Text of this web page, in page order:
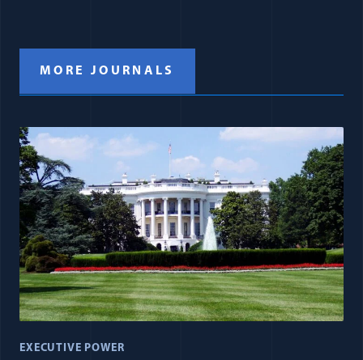
MORE JOURNALS
EXECUTIVE POWER